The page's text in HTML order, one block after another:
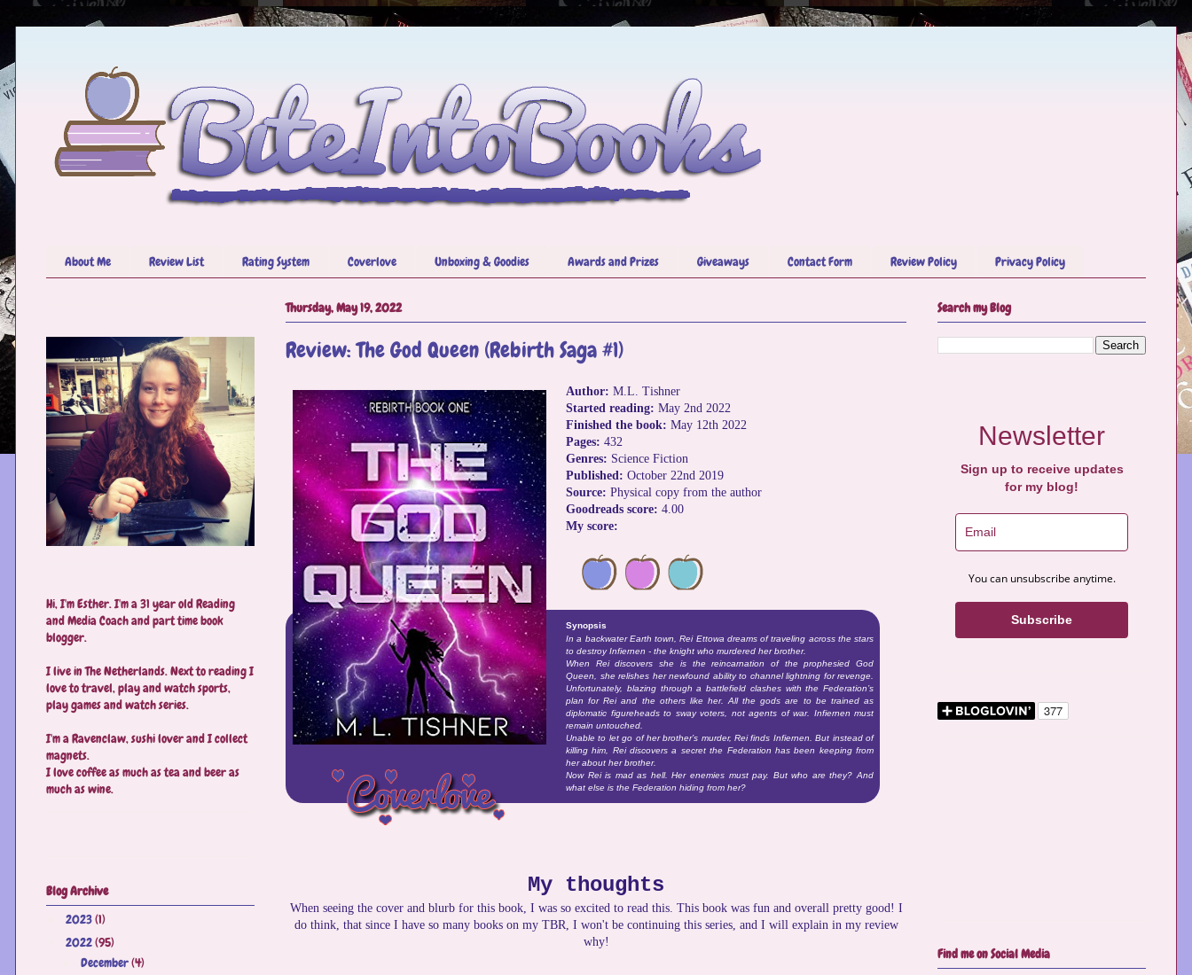
About Me Review List Rating System Coverlove Unboxing & Goodies Awards and Prizes Giveaways Contact Form Review Policy Privacy Policy
Thursday, May 19, 2022
Review: The God Queen (Rebirth Saga #1)
Author: M.L. Tishner
Started reading: May 2nd 2022
Finished the book: May 12th 2022
Pages: 432
Genres: Science Fiction
Published: October 22nd 2019
Source: Physical copy from the author
Goodreads score: 4.00
My score:
Synopsis
In a backwater Earth town, Rei Ettowa dreams of traveling across the stars
to destroy Infiernen - the knight who murdered her brother.
When Rei discovers she is the reincarnation of the prophesied God
Queen, she relishes her newfound ability to channel lightning for revenge.
Unfortunately, blazing through a battlefield clashes with the Federation’s
plan for Rei and the others like her. All the gods are to be trained as
diplomatic figureheads to sway voters, not agents of war. Infiernen must
remain untouched.
Unable to let go of her brother’s murder, Rei finds Infiernen. But instead of
killing him, Rei discovers a secret the Federation has been keeping from
her about her brother.
Now Rei is mad as hell. Her enemies must pay. But who are they? And
what else is the Federation hiding from her?
My thoughts
When seeing the cover and blurb for this book, I was so excited to read this. This book was fun and overall pretty good! I
do think, that since I have so many books on my TBR, I won't be continuing this series, and I will explain in my review
why!
Hi, I'm Esther. I'm a 31 year old Reading
and Media Coach and part time book
blogger.
I live in The Netherlands. Next to reading I
love to travel, play and watch sports,
play games and watch series.
I'm a Ravenclaw, sushi lover and I collect
magnets.
I love coffee as much as tea and beer as
much as wine.
Blog Archive
2023(1)
2022(95)
December(4)
Search my Blog
Newsletter
Sign up to receive updates
for my blog!
You can unsubscribe anytime.
Subscribe
Find me on Social Media